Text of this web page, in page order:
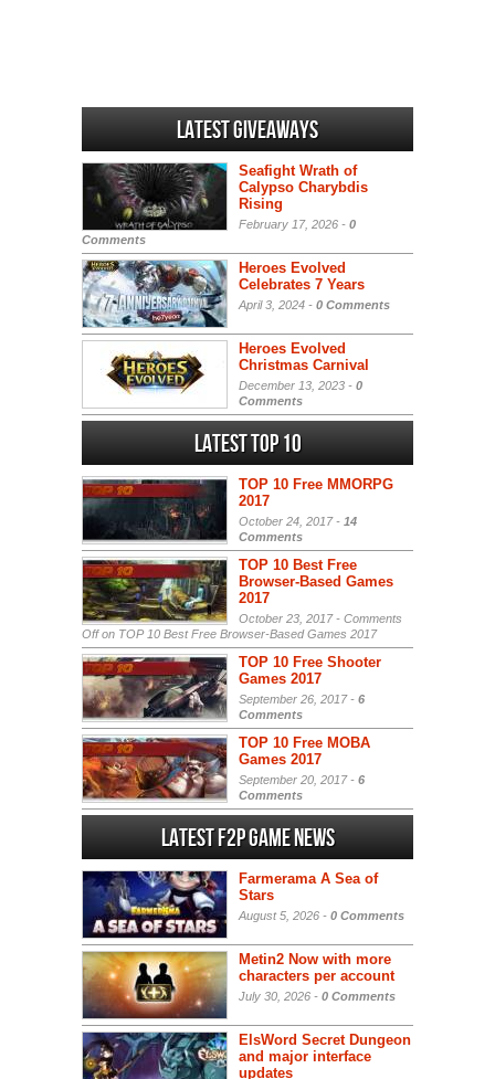
Latest Giveaways
Seafight Wrath of
Calypso Charybdis
Rising
February 17, 2026 - 0
Comments
Heroes Evolved
Celebrates 7 Years
April 3, 2024 - 0 Comments
Heroes Evolved
Christmas Carnival
December 13, 2023 - 0
Comments
Latest Top 10
TOP 10 Free MMORPG
2017
October 24, 2017 - 14
Comments
TOP 10 Best Free
Browser-Based Games
2017
October 23, 2017 - Comments
Offon TOP 10 Best Free Browser-Based Games 2017
TOP 10 Free Shooter
Games 2017
September 26, 2017 - 6
Comments
TOP 10 Free MOBA
Games 2017
September 20, 2017 - 6
Comments
Latest F2P Game News
Farmerama A Sea of
Stars
August 5, 2026 - 0 Comments
Metin2 Now with more
characters per account
July 30, 2026 - 0 Comments
ElsWord Secret Dungeon
and major interface
updates